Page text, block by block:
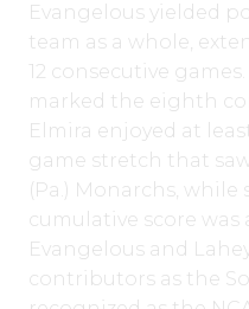
Evangelous yielded
team as a whole,
12 consecutive
marked the eighth
Elmira enjoyed at
game stretch that
(Pa.) Monarchs,
cumulative score was
Evangelous and
contributors as the